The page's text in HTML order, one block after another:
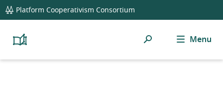
global
navigation
Platform Cooperativism Consortium
Platform
Resource
Search Menu